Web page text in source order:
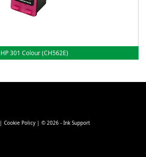
HP 301 Colour (CH562E)
| Cookie Policy | © 2026 - Ink Support